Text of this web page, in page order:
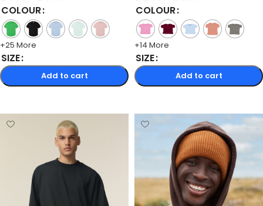
COLOUR
+25 More
SIZE
Add to cart
COLOUR
+14 More
SIZE
Add to cart